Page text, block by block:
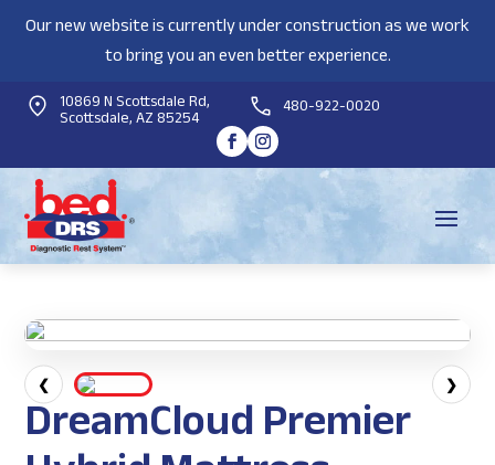
Our new website is currently under construction as we work
to bring you an even better experience.
10869 N Scottsdale Rd,
Scottsdale, AZ 85254 480-922-0020
❮ ❯
DreamCloud Premier